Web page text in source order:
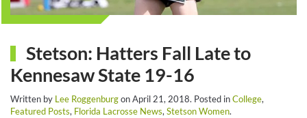
Stetson: Hatters Fall Late to
Kennesaw State 19-16
Written by Lee RoggenburgonApril 21, 2018. Posted inCollege,
Featured Posts, Florida Lacrosse News,Stetson Women.